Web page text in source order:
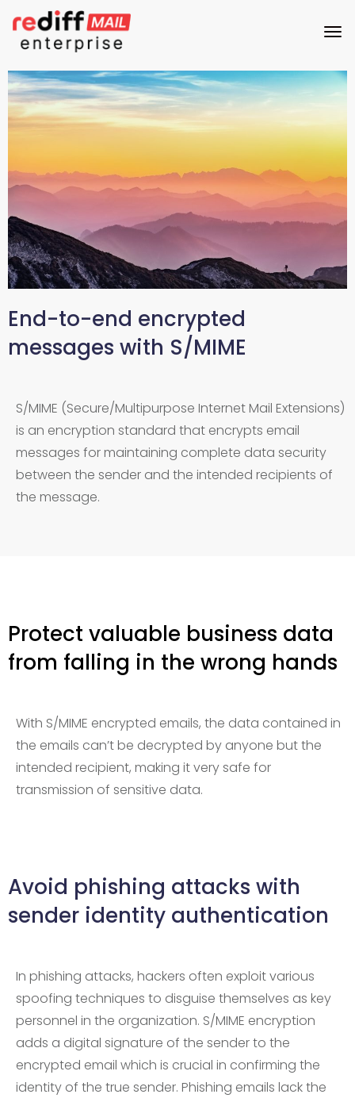
End-to-end encrypted
messages with S/MIME
S/MIME (Secure/Multipurpose Internet Mail Extensions)
is an encryption standard that encrypts email
messages for maintaining complete data security
between the sender and the intended recipients of
the message.
Protect valuable business data
from falling in the wrong hands
With S/MIME encrypted emails, the data contained in
the emails can’t be decrypted by anyone but the
intended recipient, making it very safe for
transmission of sensitive data.
Avoid phishing attacks with
sender identity authentication
In phishing attacks, hackers often exploit various
spoofing techniques to disguise themselves as key
personnel in the organization. S/MIME encryption
adds a digital signature of the sender to the
encrypted email which is crucial in confirming the
identity of the true sender. Phishing emails lack the